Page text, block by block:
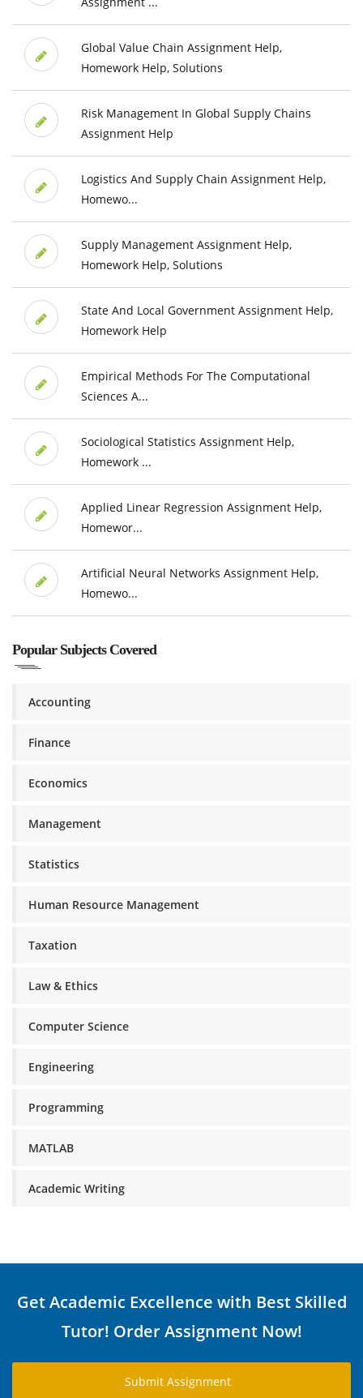
Global Value Chain Assignment Help,
Homework Help, Solutions
Risk Management In Global Supply Chains
Assignment Help
Logistics And Supply Chain Assignment Help,
Homewo...
Supply Management Assignment Help,
Homework Help, Solutions
State And Local Government Assignment Help,
Homework Help
Empirical Methods For The Computational
Sciences A...
Sociological Statistics Assignment Help,
Homework ...
Applied Linear Regression Assignment Help,
Homewor...
Artificial Neural Networks Assignment Help,
Homewo...
Popular Subjects Covered
Accounting
Finance
Economics
Management
Statistics
Human Resource Management
Taxation
Law & Ethics
Computer Science
Engineering
Programming
MATLAB
Academic Writing
Get Academic Excellence with Best Skilled
Tutor! Order Assignment Now!
Submit Assignment